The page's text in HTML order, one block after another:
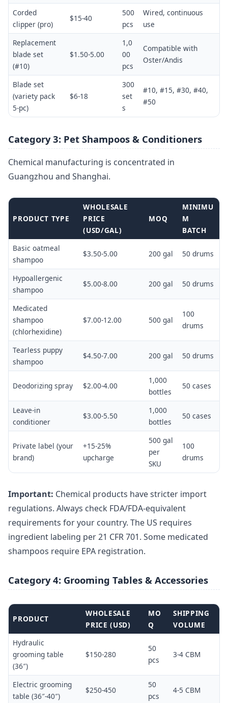
Corded
clipper (pro)
$15-40
500
pcs
Wired, continuous
use
Replacement
blade set
(#10)
$1.50-5.00
1,0
00
pcs
Compatible with
Oster/Andis
Blade set
(variety pack
5-pc)
$6-18
300
set
s
#10, #15, #30, #40,
#50
Category 3: Pet Shampoos & Conditioners
Chemical manufacturing is concentrated in
Guangzhou and Shanghai.
PRODUCT TYPE
WHOLESALE
PRICE
(USD/GAL)
MOQ
MINIMU
M
BATCH
Basic oatmeal
shampoo
$3.50-5.00 200 gal 50 drums
Hypoallergenic
shampoo
$5.00-8.00 200 gal 50 drums
Medicated
shampoo
(chlorhexidine)
$7.00-12.00 500 gal
100
drums
Tearless puppy
shampoo
$4.50-7.00 200 gal 50 drums
Deodorizing spray $2.00-4.00
1,000
bottles
50 cases
Leave-in
conditioner
$3.00-5.50
1,000
bottles
50 cases
Private label (your
brand)
+15-25%
upcharge
500 gal
per
SKU
100
drums
Important: Chemical products have stricter import
regulations. Always check FDA/FDA-equivalent
requirements for your country. The US requires
ingredient labeling per 21 CFR 701. Some medicated
shampoos require EPA registration.
Category 4: Grooming Tables & Accessories
PRODUCT
WHOLESALE
PRICE (USD)
MO
Q
SHIPPING
VOLUME
Hydraulic
grooming table
(36″)
$150-280
50
pcs
3-4 CBM
Electric grooming
table (36″-40″)
$250-450
50
pcs
4-5 CBM